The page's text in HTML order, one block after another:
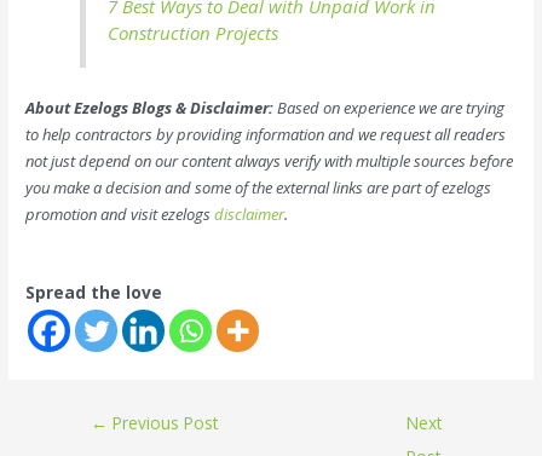
7 Best Ways to Deal with Unpaid Work in
Construction Projects
About Ezelogs Blogs & Disclaimer:Based on experience we are trying
to help contractors by providing information and we request all readers
not just depend on our content always verify with multiple sources before
you make a decision and some of the external links are part of ezelogs
promotion and visit ezelogsdisclaimer.
Spread the love
← Previous Post
Next